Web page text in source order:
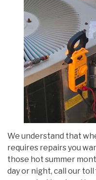
We understand that
requires repairs you
those hot summer
day or night, call our